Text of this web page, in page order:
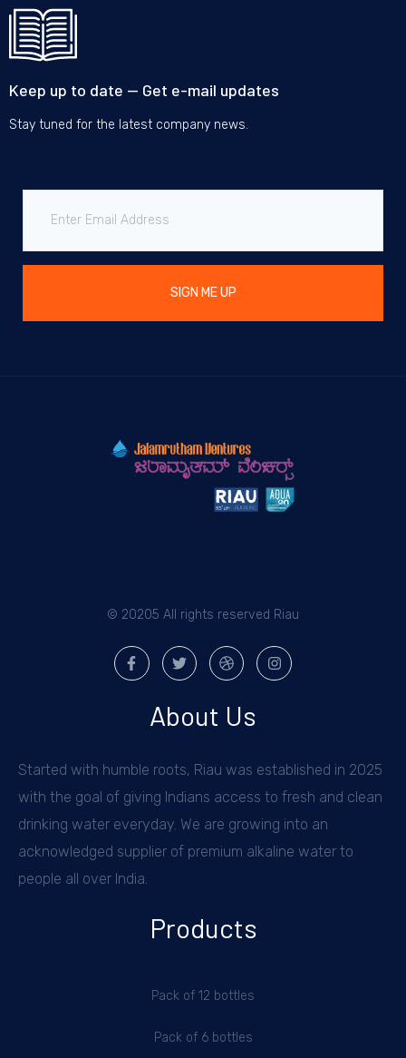
Keep up to date — Get e-mail updates
Stay tuned for the latest company news.
SIGN ME UP
© 20205 All rights reserved Riau
About Us
Started with humble roots, Riau was established in 2025
with the goal of giving Indians access to fresh and clean
drinking water everyday. We are growing into an
acknowledged supplier of premium alkaline water to
people all over India.
Products
Pack of 12 bottles
Pack of 6 bottles